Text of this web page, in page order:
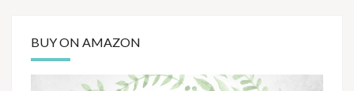
BUY ON AMAZON